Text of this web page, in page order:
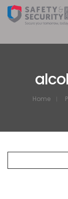
Home